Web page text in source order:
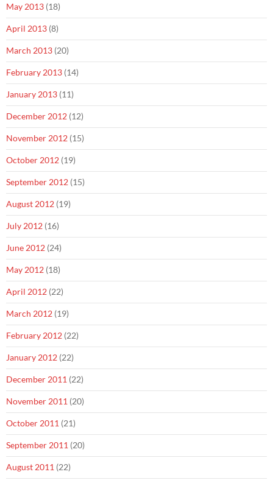
May 2013 (18)
April 2013 (8)
March 2013 (20)
February 2013 (14)
January 2013 (11)
December 2012 (12)
November 2012 (15)
October 2012 (19)
September 2012 (15)
August 2012 (19)
July 2012 (16)
June 2012 (24)
May 2012 (18)
April 2012 (22)
March 2012 (19)
February 2012 (22)
January 2012 (22)
December 2011 (22)
November 2011 (20)
October 2011 (21)
September 2011 (20)
August 2011 (22)